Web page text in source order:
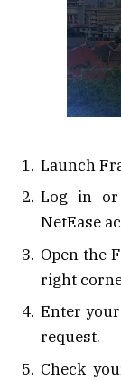
Launch
Log in or
NetEase
Open the
right
Enter
request.
Check